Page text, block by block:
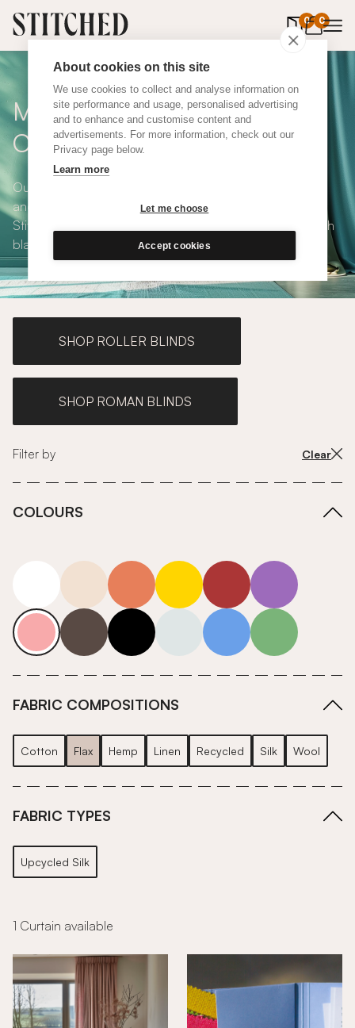
About cookies on this site
We use cookies to collect and analyse information on
site performance and usage, personalised advertising
and to enhance and customise content and
advertisements. For more information, check out our
Privacy page below.
Learn more
Let me choose
Accept cookies
0 0
items in
Made To Measure Pink Flax
Curtains
Our Pink Flax Curtains are stylish, eco-conscious, playful
and available in a choice of eco-conscious fabrics. All
Stitched curtains are made to measure and available with
blackout or thermal lining. Shop our range below.
SHOP ROLLER BLINDS
SHOP ROMAN BLINDS
Filter by Clear
COLOURS
neutrals-warm
orange yellow red purple
pink grey roll-ends neutrals-cool
blue green
FABRIC COMPOSITIONS
Cotton Flax Hemp Linen Recycled Silk Wool
FABRIC TYPES
Upcycled Silk
1 Curtain available